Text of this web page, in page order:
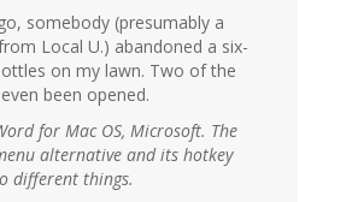
somebody (presumably a
Local U.) abandoned a six-
on my lawn. Two of the
been opened.
for Mac OS, Microsoft. The
alternative and its hotkey
different things.